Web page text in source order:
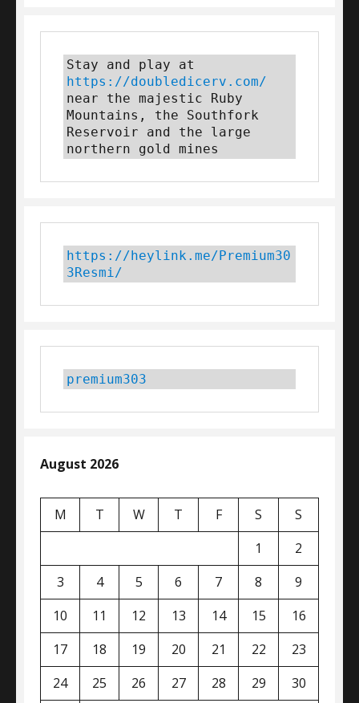
https://doubledicerv.com/
near the majestic Ruby
Mountains, the Southfork
Reservoir and the large
northern gold mines
https://heylink.me/Premium30
3Resmi/
premium303
August 2026
M T W T F S
S
1
2
3
4 5 6 7 8
9
10
11 12 13 14 15
16
17
18 19 20 21 22
23
24
25 26 27 28 29
30